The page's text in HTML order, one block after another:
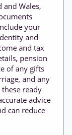
and Wales,
your
and
and tax
pension
of any gifts
and any
ready
advice
can reduce